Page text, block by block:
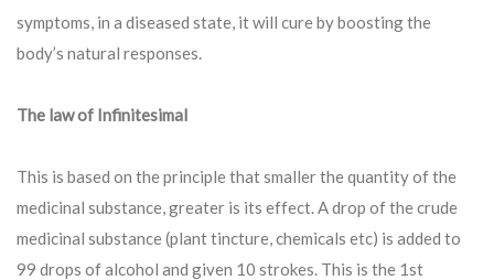
symptoms, in a diseased state, it will cure by boosting the
body’s natural responses.
The law of Infinitesimal
This is based on the principle that smaller the quantity of the
medicinal substance, greater is its effect. A drop of the crude
medicinal substance (plant tincture, chemicals etc) is added to
99 drops of alcohol and given 10 strokes. This is the 1st